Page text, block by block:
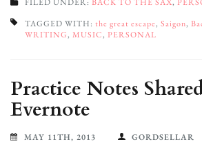
TAGGED WITH: the great escape, Saigon,
WRITING, MUSIC, PERSONAL
Practice Notes
Evernote
MAY 11TH, 2013 GORDSELLAR